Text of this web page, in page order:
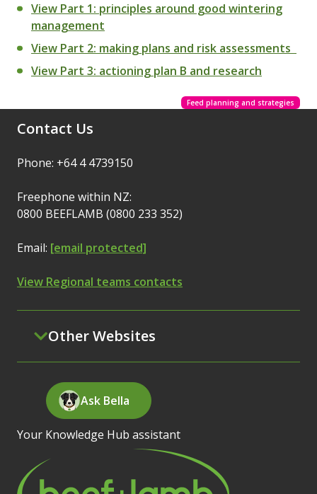
View Part 1: principles around good wintering
management
View Part 2: making plans and risk assessments
View Part 3: actioning plan B and research
Feed planning and strategies
Contact Us
Phone: +64 4 4739150
Freephone within NZ:
0800 BEEFLAMB (0800 233 352)
Email: [email protected]
View Regional teams contacts
Other Websites
Ask Bella
Your Knowledge Hub assistant